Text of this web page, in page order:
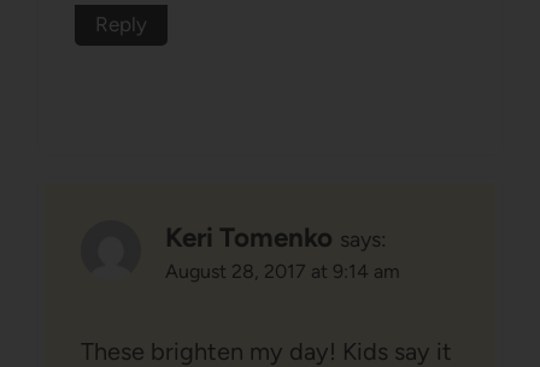
Reply
Keri Tomenko says:
August 28, 2017 at 9:14 am
These brighten my day! Kids say it